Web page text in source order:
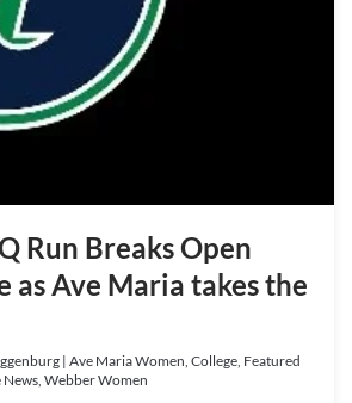
Run Breaks Open
as Ave Maria takes the
| Ave Maria Women, College, Featured
News, Webber Women